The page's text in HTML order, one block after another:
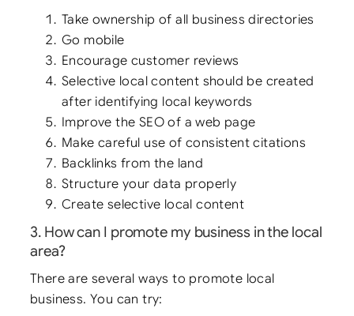
Take ownership of all business directories
Go mobile
Encourage customer reviews
Selective local content should be created
after identifying local keywords
Improve the SEO of a web page
Make careful use of consistent citations
Backlinks from the land
Structure your data properly
Create selective local content
3. How can I promote my business in the local
area?
There are several ways to promote local
business. You can try: